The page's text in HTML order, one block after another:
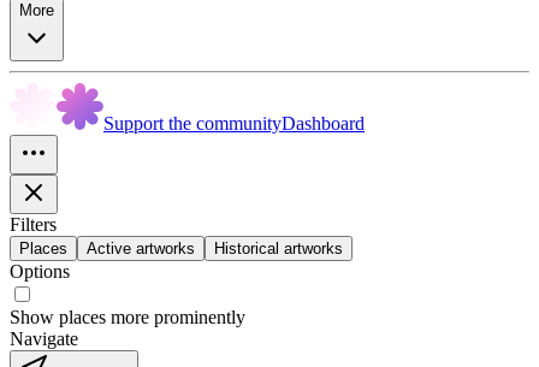
More
Support the communityDashboard
Filters
Places Active artworks Historical artworks
Options
Show places more prominently
Navigate